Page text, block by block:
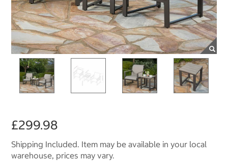
£299.98
Shipping Included. Item may be available in your local
warehouse, prices may vary.